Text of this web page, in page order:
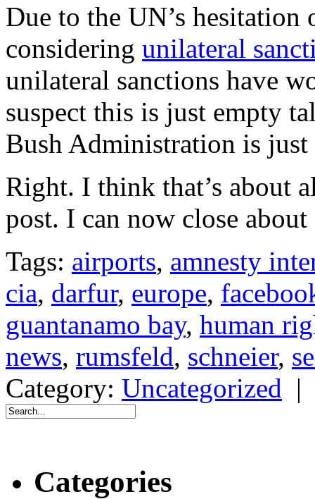
Due to the UN’s
considering unilateral
unilateral sanctions have
suspect this is just empty
Bush Administration is
Right. I think that’s about
post. I can now close
Tags: airports, amnesty
cia, darfur, europe,
guantanamo bay, human
news, rumsfeld, schneier,
Category: Uncategorized |
Categories